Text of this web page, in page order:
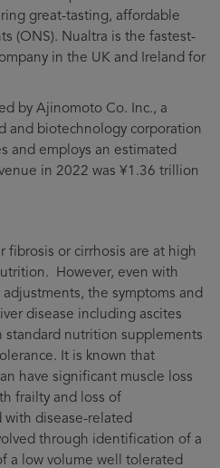
great-tasting, affordable
(ONS). Nualtra is the fastest-
in the UK and Ireland for
by Ajinomoto Co. Inc., a
and biotechnology corporation
and employs an estimated
in 2022 was ¥1.36 trillion
fibrosis or cirrhosis are at high
However, even with
the symptoms and
disease including ascites
standard nutrition supplements
It is known that
have significant muscle loss
frailty and loss of
disease-related
through identification of a
a low volume well tolerated